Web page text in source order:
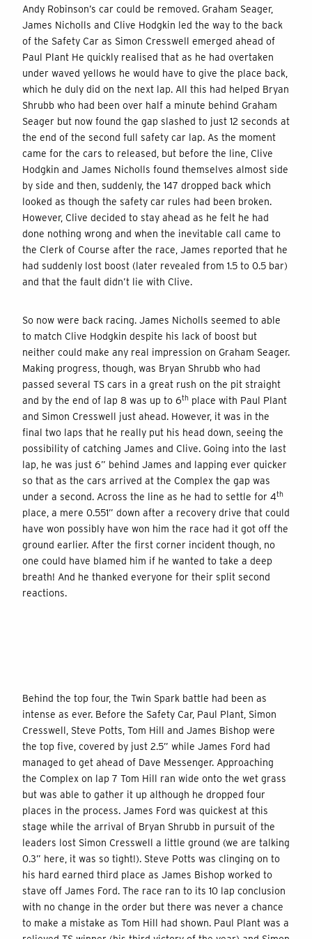
Andy Robinson’s car could be removed. Graham Seager,
James Nicholls and Clive Hodgkin led the way to the back
of the Safety Car as Simon Cresswell emerged ahead of
Paul Plant He quickly realised that as he had overtaken
under waved yellows he would have to give the place back,
which he duly did on the next lap. All this had helped Bryan
Shrubb who had been over half a minute behind Graham
Seager but now found the gap slashed to just 12 seconds at
the end of the second full safety car lap. As the moment
came for the cars to released, but before the line, Clive
Hodgkin and James Nicholls found themselves almost side
by side and then, suddenly, the 147 dropped back which
looked as though the safety car rules had been broken.
However, Clive decided to stay ahead as he felt he had
done nothing wrong and when the inevitable call came to
the Clerk of Course after the race, James reported that he
had suddenly lost boost (later revealed from 1.5 to 0.5 bar)
and that the fault didn’t lie with Clive.
So now were back racing. James Nicholls seemed to able
to match Clive Hodgkin despite his lack of boost but
neither could make any real impression on Graham Seager.
Making progress, though, was Bryan Shrubb who had
passed several TS cars in a great rush on the pit straight
and by the end of lap 8 was up to 6th place with Paul Plant
and Simon Cresswell just ahead. However, it was in the
final two laps that he really put his head down, seeing the
possibility of catching James and Clive. Going into the last
lap, he was just 6” behind James and lapping ever quicker
so that as the cars arrived at the Complex the gap was
under a second. Across the line as he had to settle for 4th
place, a mere 0.551” down after a recovery drive that could
have won possibly have won him the race had it got off the
ground earlier. After the first corner incident though, no
one could have blamed him if he wanted to take a deep
breath! And he thanked everyone for their split second
reactions.
Behind the top four, the Twin Spark battle had been as
intense as ever. Before the Safety Car, Paul Plant, Simon
Cresswell, Steve Potts, Tom Hill and James Bishop were
the top five, covered by just 2.5” while James Ford had
managed to get ahead of Dave Messenger. Approaching
the Complex on lap 7 Tom Hill ran wide onto the wet grass
but was able to gather it up although he dropped four
places in the process. James Ford was quickest at this
stage while the arrival of Bryan Shrubb in pursuit of the
leaders lost Simon Cresswell a little ground (we are talking
0.3” here, it was so tight!). Steve Potts was clinging on to
his hard earned third place as James Bishop worked to
stave off James Ford. The race ran to its 10 lap conclusion
with no change in the order but there was never a chance
to make a mistake as Tom Hill had shown. Paul Plant was a